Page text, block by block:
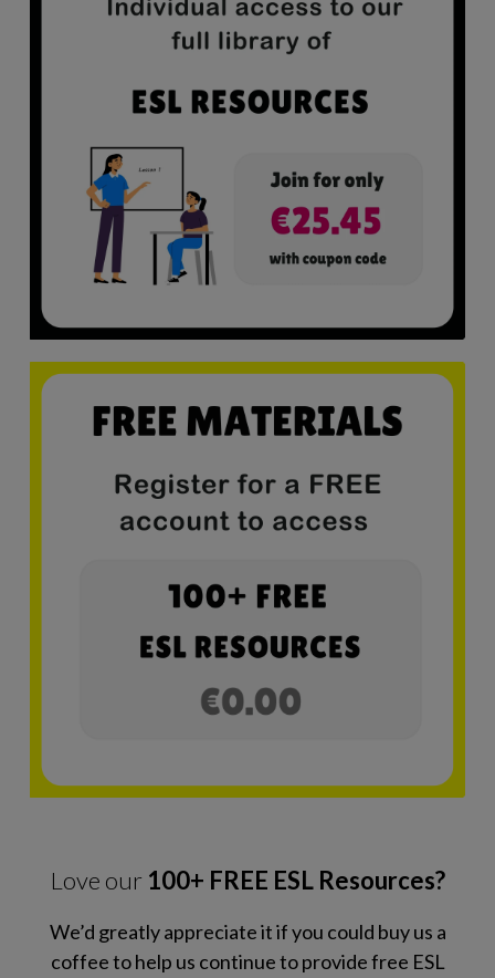
Love our 100+ FREE ESL Resources?
We’d greatly appreciate it if you could buy us a
coffee to help us continue to provide free ESL